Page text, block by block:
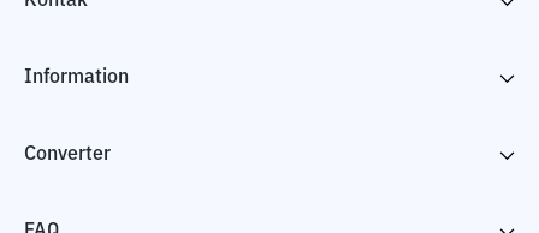
Information
Converter